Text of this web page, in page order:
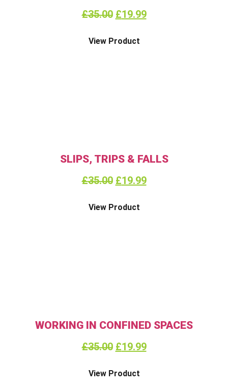
£35.00 £19.99
View Product
SLIPS, TRIPS & FALLS
£35.00 £19.99
View Product
WORKING IN CONFINED SPACES
£35.00 £19.99
View Product